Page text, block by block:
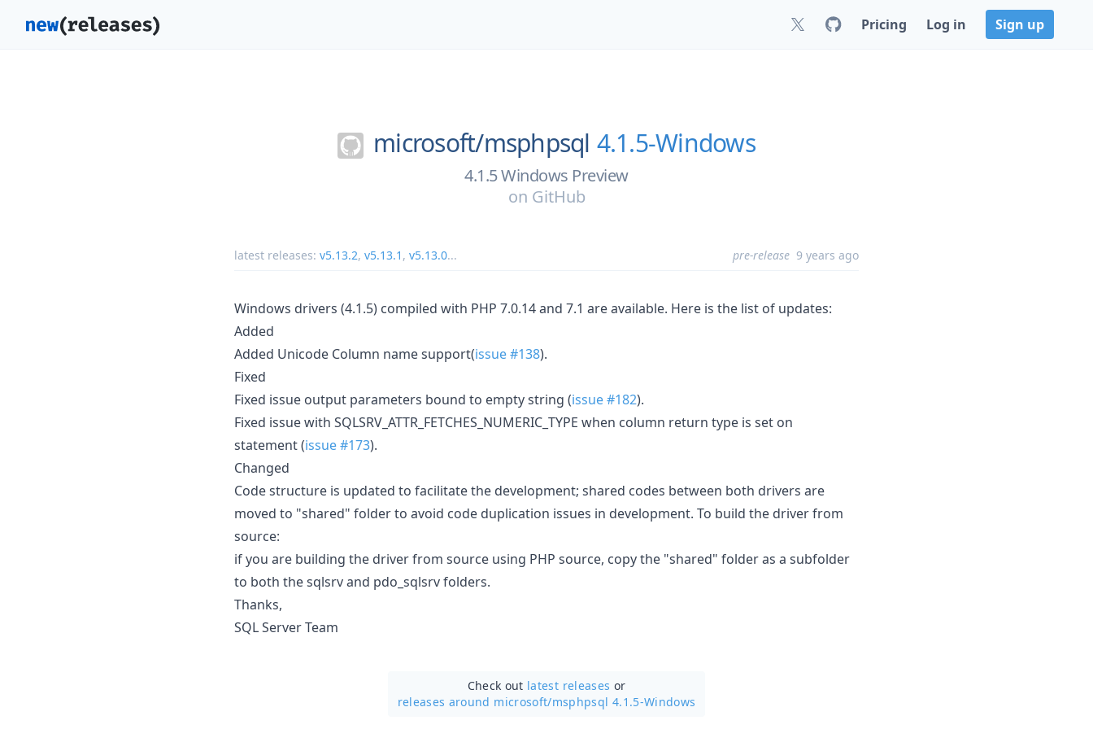
Pricing Log in Sign up
microsoft/msphpsql 4.1.5-Windows
4.1.5 Windows Preview
on GitHub
latest releases: v5.13.2, v5.13.1 , v5.13.0... pre-release 9 years ago
Windows drivers (4.1.5) compiled with PHP 7.0.14 and 7.1 are available. Here is the list of updates:
Added
Added Unicode Column name support(issue #138).
Fixed
Fixed issue output parameters bound to empty string (issue #182).
Fixed issue with SQLSRV_ATTR_FETCHES_NUMERIC_TYPE when column return type is set on
statement (issue #173).
Changed
Code structure is updated to facilitate the development; shared codes between both drivers are
moved to "shared" folder to avoid code duplication issues in development. To build the driver from
source:
if you are building the driver from source using PHP source, copy the "shared" folder as a subfolder
to both the sqlsrv and pdo_sqlsrv folders.
Thanks,
SQL Server Team
Check out latest releases or
releases around microsoft/msphpsql 4.1.5-Windows